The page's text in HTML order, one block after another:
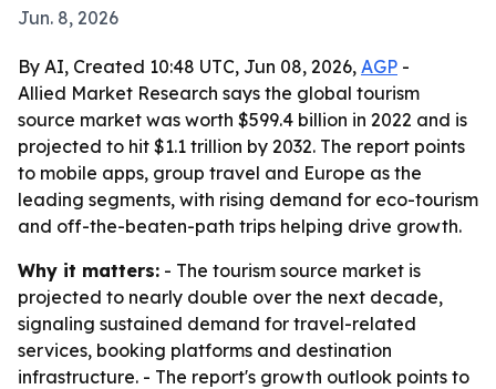
Jun. 8, 2026
By AI, Created 10:48 UTC, Jun 08, 2026, AGP -
Allied Market Research says the global tourism
source market was worth $599.4 billion in 2022 and is
projected to hit $1.1 trillion by 2032. The report points
to mobile apps, group travel and Europe as the
leading segments, with rising demand for eco-tourism
and off-the-beaten-path trips helping drive growth.
Why it matters: - The tourism source market is
projected to nearly double over the next decade,
signaling sustained demand for travel-related
services, booking platforms and destination
infrastructure. - The report's growth outlook points to